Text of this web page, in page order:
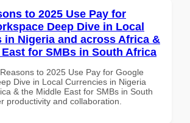
to 2025 Use Pay for
Deep Dive in Local
in Nigeria and across Africa &
for SMBs in South Africa
to 2025 Use Pay for Google
Dive in Local Currencies in Nigeria
& the Middle East for SMBs in South
productivity and collaboration.